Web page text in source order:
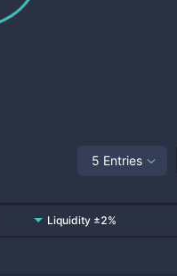
5 Entries
Liquidity ±2%